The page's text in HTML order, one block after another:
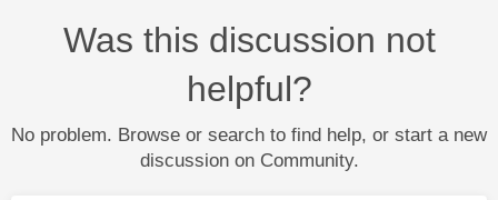
Was this discussion not
helpful?
No problem. Browse or search to find help, or start a new
discussion on Community.